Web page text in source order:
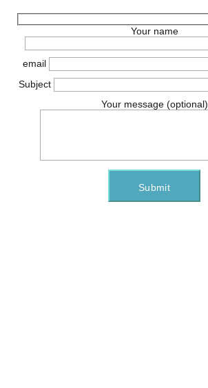
Your name
email
Subject
Your message (optional)